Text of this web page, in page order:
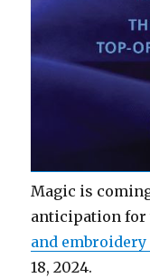
Magic is
anticipation for
and
18, 2024.